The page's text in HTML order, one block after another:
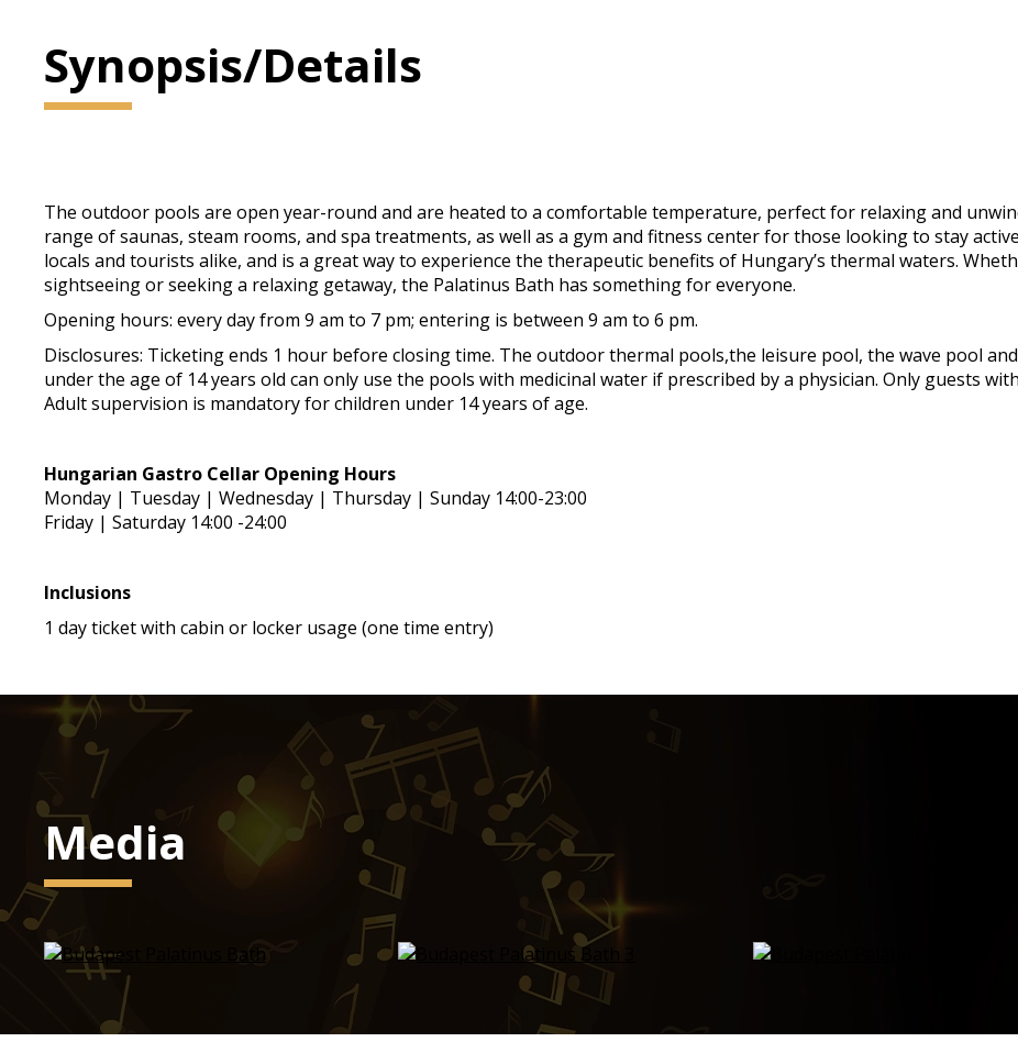
Synopsis/Details
The outdoor pools are open year-round and are heated to a comfortable temperature, perfect for relaxing and
range of saunas, steam rooms, and spa treatments, as well as a gym and fitness center for those looking to stay
locals and tourists alike, and is a great way to experience the therapeutic benefits of Hungary’s thermal waters.
sightseeing or seeking a relaxing getaway, the Palatinus Bath has something for everyone.
Opening hours: every day from 9 am to 7 pm; entering is between 9 am to 6 pm.
Disclosures: Ticketing ends 1 hour before closing time. The outdoor thermal pools,the leisure pool, the wave pool
under the age of 14 years old can only use the pools with medicinal water if prescribed by a physician. Only guests
Adult supervision is mandatory for children under 14 years of age.
Hungarian Gastro Cellar Opening Hours
Monday | Tuesday | Wednesday | Thursday | Sunday 14:00-23:00
Friday | Saturday 14:00 -24:00
Inclusions
1 day ticket with cabin or locker usage (one time entry)
Media